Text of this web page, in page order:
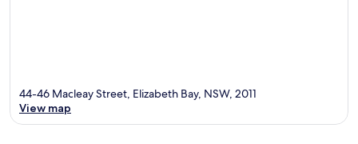
44-46 Macleay Street, Elizabeth Bay, NSW, 2011
View map